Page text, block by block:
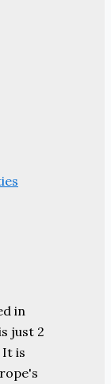
in
just 2
It is